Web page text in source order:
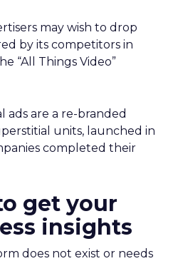
may wish to drop
by its competitors in
“All Things Video”
ads are a re-branded
units, launched in
completed their
get your
insights
does not exist or needs